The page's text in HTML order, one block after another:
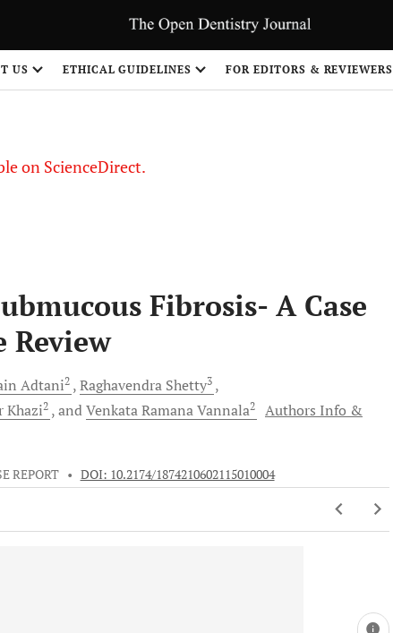
US ETHICAL GUIDELINES FOR EDITORS & REVIEWERS
on ScienceDirect.
Fibrosis- A Case
Adtani2 Raghavendra Shetty3
Khazi2 andVenkata RamanaVannala2
Authors Info &
REPORT • DOI: 10.2174/1874210602115010004